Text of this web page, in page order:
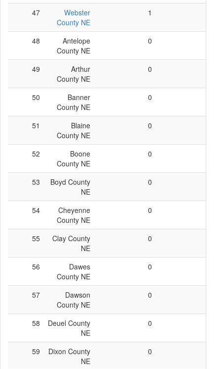
47
Webster
County NE
1
48
Antelope
County NE
0
49
Arthur
County NE
0
50
Banner
County NE
0
51
Blaine
County NE
0
52
Boone
County NE
0
53
Boyd County
NE
0
54
Cheyenne
County NE
0
55
Clay County
NE
0
56
Dawes
County NE
0
57
Dawson
County NE
0
58
Deuel County
NE
0
59
Dixon County
NE
0